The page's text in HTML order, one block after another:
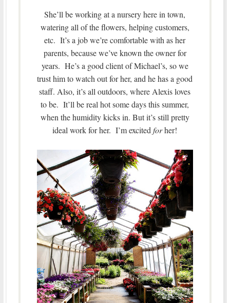
She’ll be working at a nursery here in town,
watering all of the flowers, helping customers,
etc. It’s a job we’re comfortable with as her
parents, because we’ve known the owner for
years. He’s a good client of Michael’s, so we
trust him to watch out for her, and he has a good
staff. Also, it’s all outdoors, where Alexis loves
to be. It’ll be real hot some days this summer,
when the humidity kicks in. But it’s still pretty
ideal work for her. I’m excitedforher!